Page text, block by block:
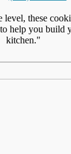
these
help you build
kitchen."